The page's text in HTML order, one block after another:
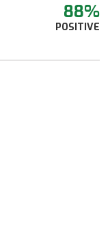
88%
POSITIVE